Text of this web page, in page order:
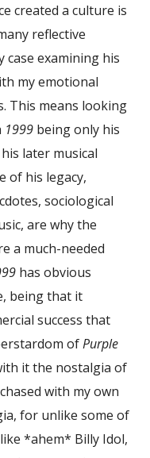
created a culture is
reflective
case examining his
my emotional
This means looking
1999 being only his
later musical
of his legacy,
sociological
are why the
a much-needed
has obvious
being that it
success that
ofPurple
it the nostalgia of
with my own
for unlike some of
*ahem* Billy Idol,